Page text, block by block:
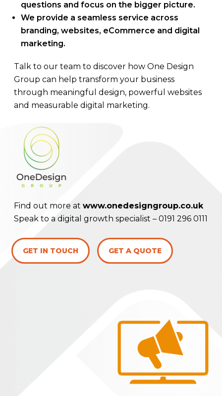
questions and focus on the bigger picture.
We provide a seamless service across
branding, websites, eCommerce and digital
marketing.
Talk to our team to discover how One Design
Group can help transform your business
through meaningful design, powerful websites
and measurable digital marketing.
Find out more at www.onedesigngroup.co.uk
Speak to a digital growth specialist – 0191 296 0111
GET IN TOUCH GET A QUOTE